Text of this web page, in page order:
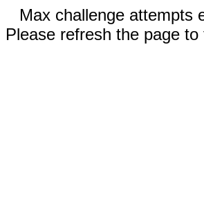
Max challenge attempts
Please refresh the page to